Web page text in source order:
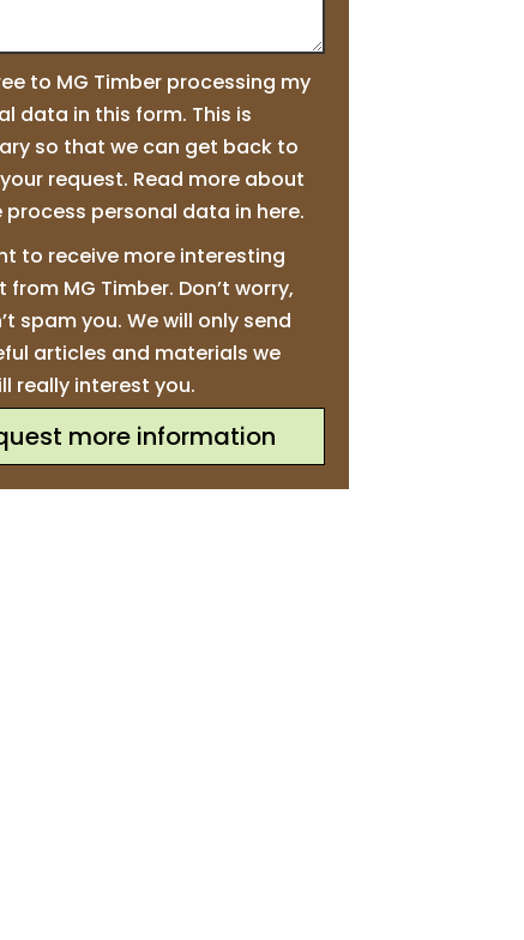
to MG Timber processing my
data in this form. This is
so that we can get back to
request. Read more about
process personal data in here.
to receive more interesting
MG Timber. Don’t worry,
spam you. We will only send
articles and materials we
really interest you.
more information